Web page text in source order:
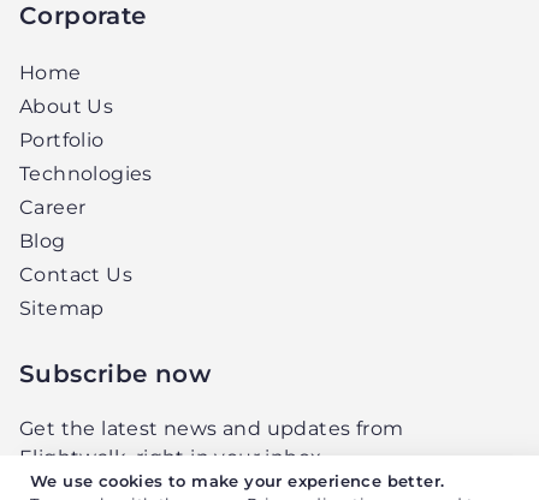
We use cookies to make your experience better.
Corporate
Home
About Us
Portfolio
Technologies
Career
Blog
Contact Us
Sitemap
Subscribe now
Get the latest news and updates from
Elightwalk, right in your inbox.